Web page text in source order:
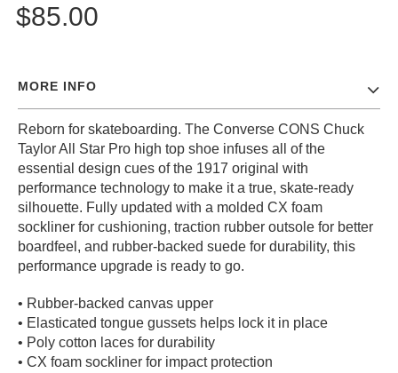
BEANIES
BELTS
MEDIA
PROTECTIVE
GEAR
MISC
GIFT
CARDS
GIFTCARD
MY
ACCOUNT
$85.00
MORE INFO
Reborn for skateboarding. The Converse CONS Chuck
Taylor All Star Pro high top shoe infuses all of the
essential design cues of the 1917 original with
performance technology to make it a true, skate-ready
silhouette. Fully updated with a molded CX foam
sockliner for cushioning, traction rubber outsole for better
boardfeel, and rubber-backed suede for durability, this
performance upgrade is ready to go.
• Rubber-backed canvas upper
• Elasticated tongue gussets helps lock it in place
• Poly cotton laces for durability
• CX foam sockliner for impact protection